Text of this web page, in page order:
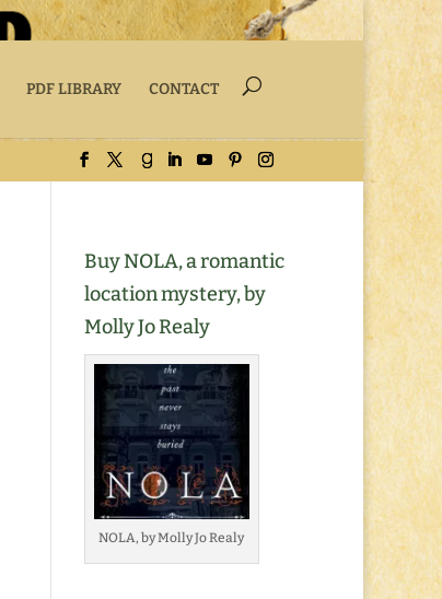
PDF LIBRARY CONTACT
Buy NOLA, a romantic
location mystery, by
Molly Jo Realy
NOLA, by Molly Jo Realy